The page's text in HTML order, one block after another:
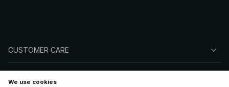
CUSTOMER CARE